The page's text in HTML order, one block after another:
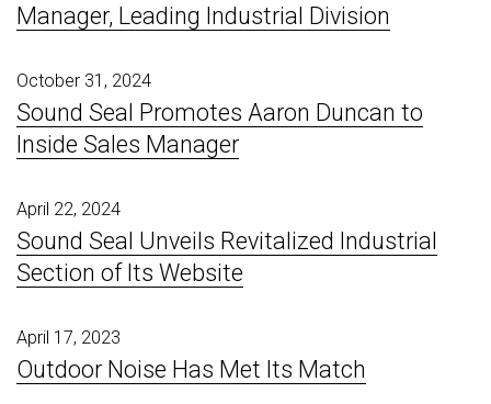
Manager, Leading Industrial Division
October 31, 2024
Sound Seal Promotes Aaron Duncan to
Inside Sales Manager
April 22, 2024
Sound Seal Unveils Revitalized Industrial
Section of Its Website
April 17, 2023
Outdoor Noise Has Met Its Match